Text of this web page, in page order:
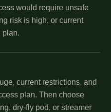
would require unsafe
risk is high, or current
plan.
current restrictions, and
plan. Then choose
dry-fly pod, or streamer